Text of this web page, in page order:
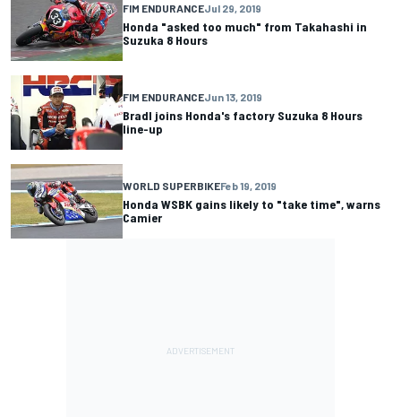
FIM ENDURANCEJul 29, 2019
Honda "asked too much" from Takahashi in
Suzuka 8 Hours
FIM ENDURANCEJun 13, 2019
Bradl joins Honda's factory Suzuka 8 Hours
line-up
WORLD SUPERBIKEFeb 19, 2019
Honda WSBK gains likely to "take time", warns
Camier